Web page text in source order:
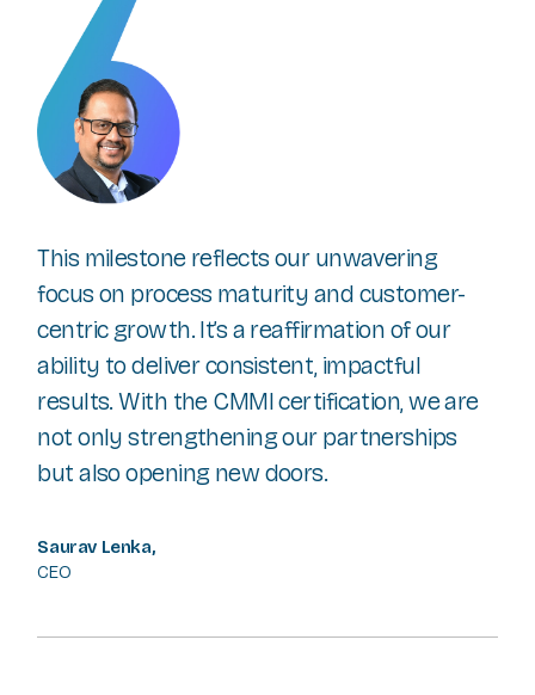
This milestone reflects our unwavering
focus on process maturity and customer-
centric growth. It’s a reaffirmation of our
ability to deliver consistent, impactful
results. With the CMMI certification, we are
not only strengthening our partnerships
but also opening new doors.
Saurav Lenka,
CEO